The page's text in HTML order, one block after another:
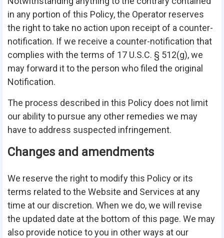
in any portion of this Policy, the Operator reserves
the right to take no action upon receipt of a counter-
notification. If we receive a counter-notification that
complies with the terms of 17 U.S.C. § 512(g), we
may forward it to the person who filed the original
Notification.
The process described in this Policy does not limit
our ability to pursue any other remedies we may
have to address suspected infringement.
Changes and amendments
We reserve the right to modify this Policy or its
terms related to the Website and Services at any
time at our discretion. When we do, we will revise
the updated date at the bottom of this page. We may
also provide notice to you in other ways at our